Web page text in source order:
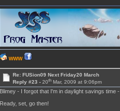
WWW
Re: FUSion09 Next Friday20 March
Reply #23 - 20thMar, 2009 at 9:06pm
Blimey - I forgot that I'm in daylight savings
Ready, set, go then!